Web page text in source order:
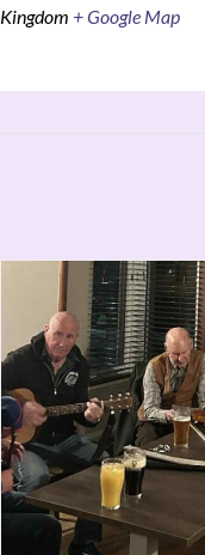
Kingdom + Google Map